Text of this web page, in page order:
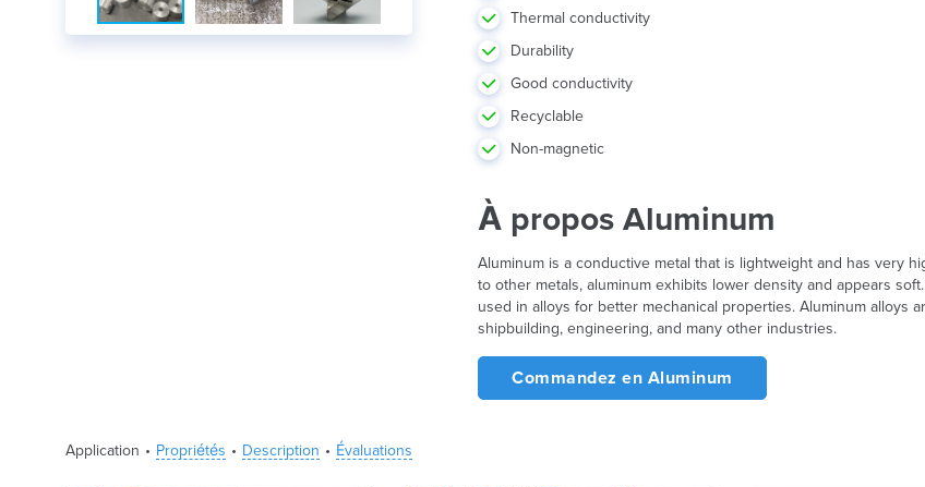
Thermal conductivity
Durability
Good conductivity
Recyclable
Non-magnetic
À propos Aluminum
Aluminum is a conductive metal that is lightweight and has very
to other metals, aluminum exhibits lower density and appears
used in alloys for better mechanical properties. Aluminum alloys
shipbuilding, engineering, and many other industries.
Commandez en Aluminum
Application Propriétés Description Évaluations